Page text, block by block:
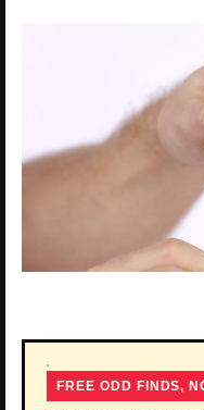
FREE ODD FINDS,